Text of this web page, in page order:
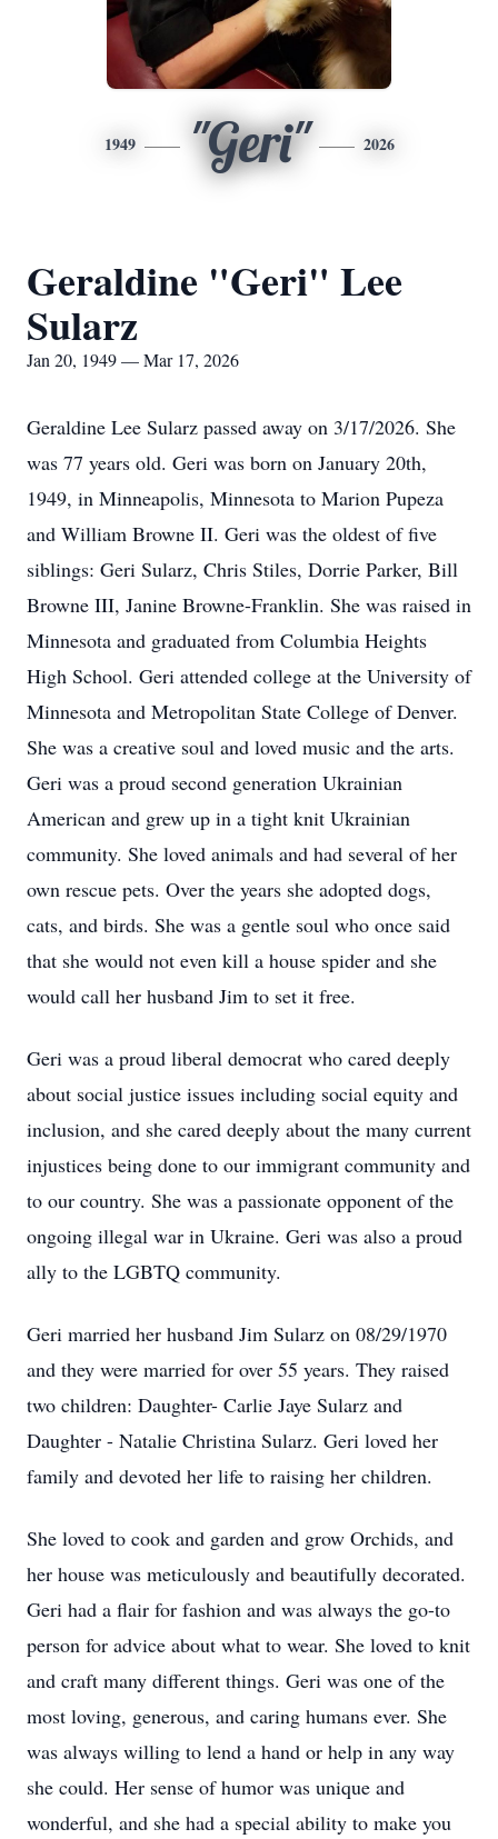
1949 "Geri" 2026
Geraldine "Geri" Lee
Sularz
Jan 20, 1949 — Mar 17, 2026
Geraldine Lee Sularz passed away on 3/17/2026. She
was 77 years old. Geri was born on January 20th,
1949, in Minneapolis, Minnesota to Marion Pupeza
and William Browne II. Geri was the oldest of five
siblings: Geri Sularz, Chris Stiles, Dorrie Parker, Bill
Browne III, Janine Browne-Franklin. She was raised in
Minnesota and graduated from Columbia Heights
High School. Geri attended college at the University of
Minnesota and Metropolitan State College of Denver.
She was a creative soul and loved music and the arts.
Geri was a proud second generation Ukrainian
American and grew up in a tight knit Ukrainian
community. She loved animals and had several of her
own rescue pets. Over the years she adopted dogs,
cats, and birds. She was a gentle soul who once said
that she would not even kill a house spider and she
would call her husband Jim to set it free.
Geri was a proud liberal democrat who cared deeply
about social justice issues including social equity and
inclusion, and she cared deeply about the many current
injustices being done to our immigrant community and
to our country. She was a passionate opponent of the
ongoing illegal war in Ukraine. Geri was also a proud
ally to the LGBTQ community.
Geri married her husband Jim Sularz on 08/29/1970
and they were married for over 55 years. They raised
two children: Daughter- Carlie Jaye Sularz and
Daughter - Natalie Christina Sularz. Geri loved her
family and devoted her life to raising her children.
She loved to cook and garden and grow Orchids, and
her house was meticulously and beautifully decorated.
Geri had a flair for fashion and was always the go-to
person for advice about what to wear. She loved to knit
and craft many different things. Geri was one of the
most loving, generous, and caring humans ever. She
was always willing to lend a hand or help in any way
she could. Her sense of humor was unique and
wonderful, and she had a special ability to make you